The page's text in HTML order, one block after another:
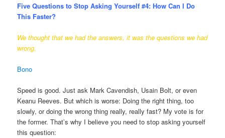
Five Questions to Stop Asking Yourself #4:How Can I Do
This Faster?
We thought that we had the answers, it was the questions we had
wrong.
Bono
Speed is good. Just ask Mark Cavendish, Usain Bolt, or even
Keanu Reeves. But which is worse: Doing the right thing, too
slowly, or doing the wrong thing really, really fast? My vote is for
the former. That’s why I believe you need to stop asking yourself
this question: